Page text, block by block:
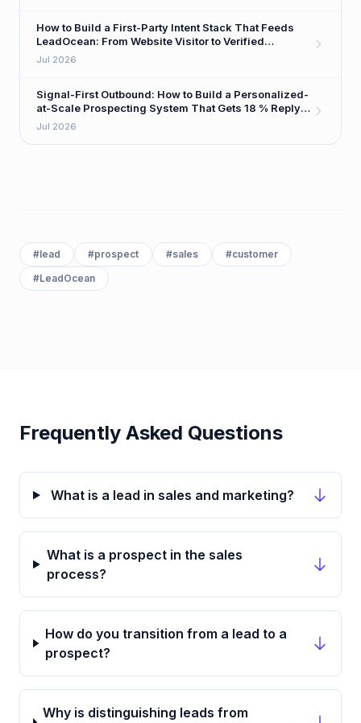
How to Build a First-Party Intent Stack That Feeds
LeadOcean: From Website Visitor to Verified
Decision-Maker in One Workflow
Jul 2026
Signal-First Outbound: How to Build a Personalized-
at-Scale Prospecting System That Gets 18 % Reply
Rates
Jul 2026
#lead #prospect #sales #customer
#LeadOcean
Frequently Asked Questions
What is a lead in sales and marketing?
What is a prospect in the sales
process?
How do you transition from a lead to a
prospect?
Why is distinguishing leads from